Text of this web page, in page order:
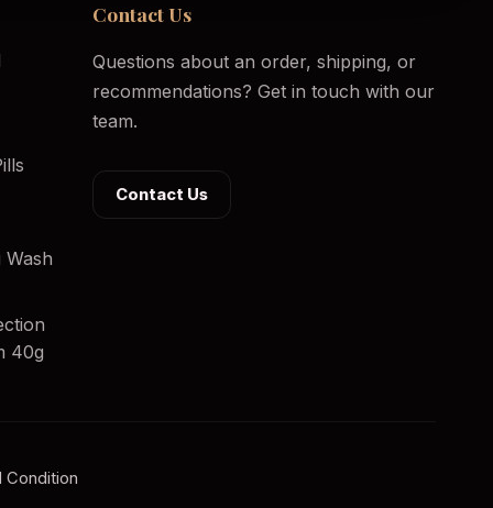
40g
Contact Us
Questions about an order, shipping, or
recommendations? Get in touch with our
team.
Contact Us
Condition